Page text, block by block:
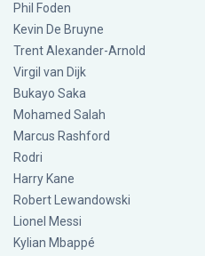
Phil Foden
Kevin De Bruyne
Trent Alexander-Arnold
Virgil van Dijk
Bukayo Saka
Mohamed Salah
Marcus Rashford
Rodri
Harry Kane
Robert Lewandowski
Lionel Messi
Kylian Mbappé